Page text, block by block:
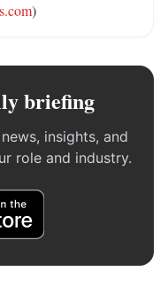
)
briefing
insights, and
role and industry.